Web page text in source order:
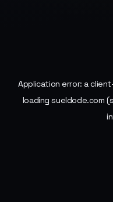
Application error: aclient
loadingsueldode.com